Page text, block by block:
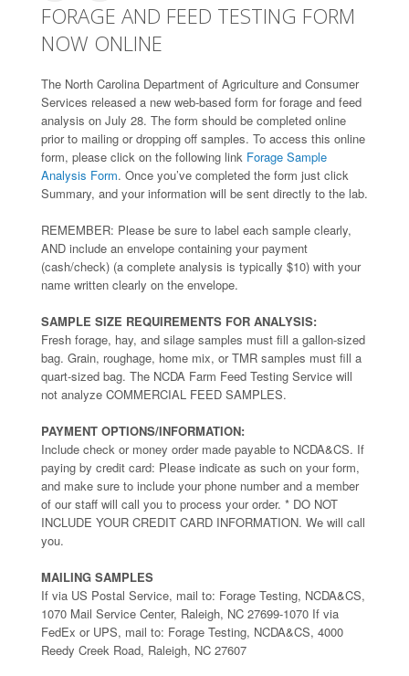
FORAGE AND FEED TESTING FORM
NOW ONLINE
The North Carolina Department of Agriculture and Consumer
Services released a new web-based form for forage and feed
analysis on July 28. The form should be completed online
prior to mailing or dropping off samples. To access this online
form, please click on the following link Forage Sample
Analysis Form. Once you’ve completed the form just click
Summary, and your information will be sent directly to the lab.
REMEMBER: Please be sure to label each sample clearly,
AND include an envelope containing your payment
(cash/check) (a complete analysis is typically $10) with your
name written clearly on the envelope.
SAMPLE SIZE REQUIREMENTS FOR ANALYSIS:
Fresh forage, hay, and silage samples must fill a gallon-sized
bag. Grain, roughage, home mix, or TMR samples must fill a
quart-sized bag. The NCDA Farm Feed Testing Service will
not analyze COMMERCIAL FEED SAMPLES.
PAYMENT OPTIONS/INFORMATION:
Include check or money order made payable to NCDA&CS. If
paying by credit card: Please indicate as such on your form,
and make sure to include your phone number and a member
of our staff will call you to process your order. * DO NOT
INCLUDE YOUR CREDIT CARD INFORMATION. We will call
you.
MAILING SAMPLES
If via US Postal Service, mail to: Forage Testing, NCDA&CS,
1070 Mail Service Center, Raleigh, NC 27699-1070 If via
FedEx or UPS, mail to: Forage Testing, NCDA&CS, 4000
Reedy Creek Road, Raleigh, NC 27607